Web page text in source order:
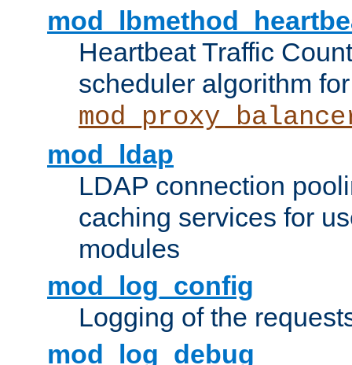
Heartbeat Traffic
scheduler algorithm for
mod_ldap
LDAP connection
caching services for
modules
mod_log_config
Logging of the
mod_log_debug